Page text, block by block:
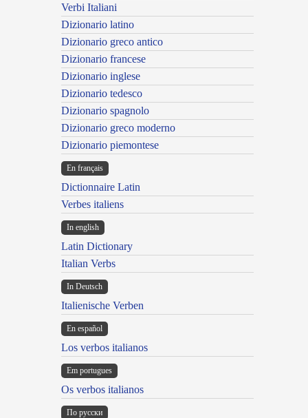
Verbi Italiani
Dizionario latino
Dizionario greco antico
Dizionario francese
Dizionario inglese
Dizionario tedesco
Dizionario spagnolo
Dizionario greco moderno
Dizionario piemontese
En français
Dictionnaire Latin
Verbes italiens
In english
Latin Dictionary
Italian Verbs
In Deutsch
Italienische Verben
En español
Los verbos italianos
Em portugues
Os verbos italianos
По русски